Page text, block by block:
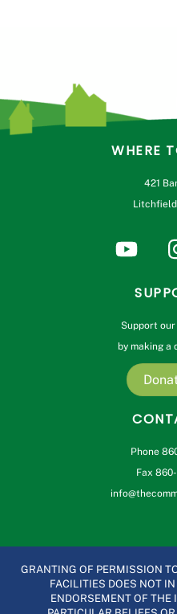
WHERE
421
Support
by making a
Phone
Fax
GRANTING OF PERMISSION
FACILITIES DOES NOT
ENDORSEMENT OF THE